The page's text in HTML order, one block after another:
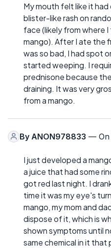
My mouth felt like it had
blister-like rash on
face (likely from where
mango). After I ate the
was so bad, I had spot
started weeping. I
prednisone because
draining. It was very
from a mango.
By ANON978833 — On
I just developed a
a juice that had some
got red last night. I
time it was my eye's
mango, my mom and
dispose of it, which is
shown symptoms until
same chemical in it that